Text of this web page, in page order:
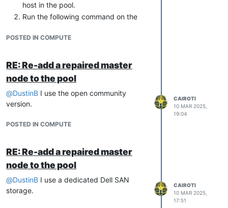
host in the pool.
Run the following command on the
pool master:
xe pool-emergency-transition-to
master and verify the hosts present in
it:
will appear in the listing.
POSTED IN COMPUTE
RE: Re-add a repaired master
node to the pool
@DustinB I use the open community
version.
POSTED IN COMPUTE
CAIROTI
10 MAR 2025,
19:04
RE: Re-add a repaired master
node to the pool
@DustinB I use a dedicated Dell SAN
storage.
CAIROTI
10 MAR 2025,
17:51